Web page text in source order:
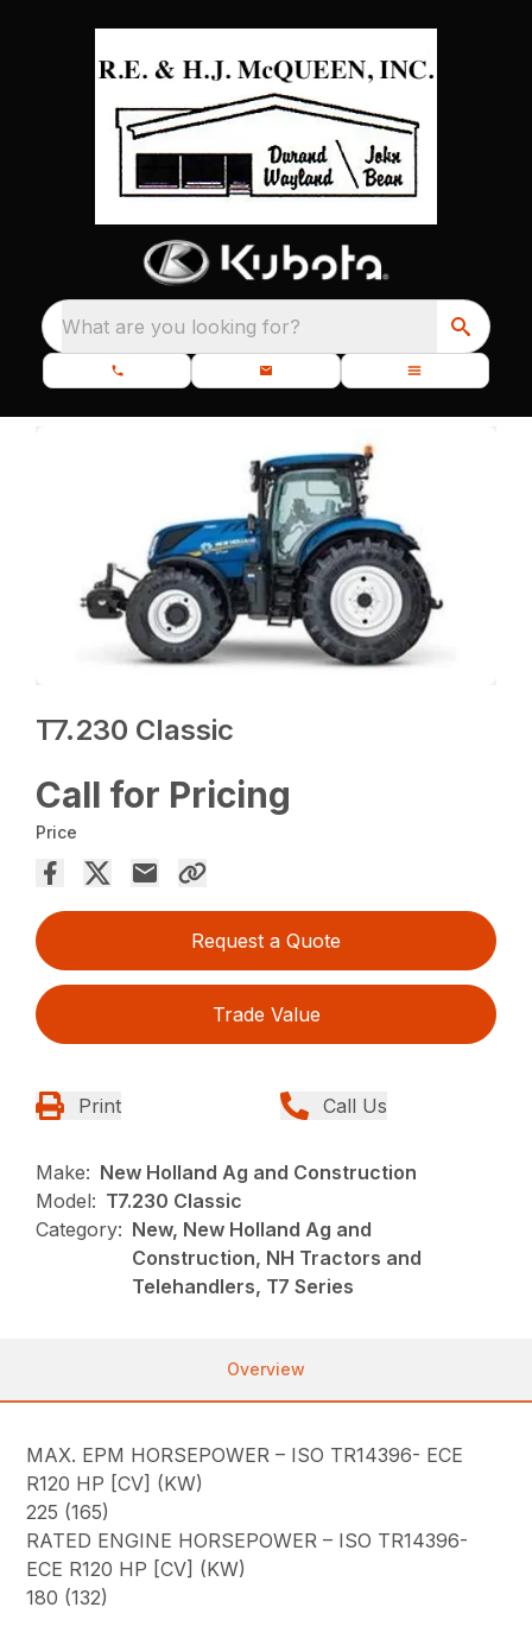
What are you looking for?
T7.230 Classic
Call for Pricing
Price
Request a Quote
Trade Value
Print Call Us
Make: New Holland Ag and Construction
Model: T7.230 Classic
Category: New, New Holland Ag and
Construction, NH Tractors and
Telehandlers, T7 Series
Overview
MAX. EPM HORSEPOWER – ISO TR14396- ECE
R120 HP [CV] (KW)
225 (165)
RATED ENGINE HORSEPOWER – ISO TR14396-
ECE R120 HP [CV] (KW)
180 (132)